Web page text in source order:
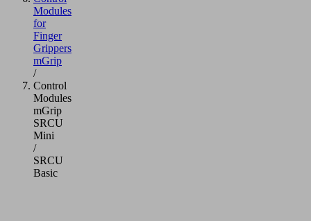
Modules
for
Finger
Grippers
mGrip
/
Control
Modules
mGrip
SRCU
Mini
/
SRCU
Basic